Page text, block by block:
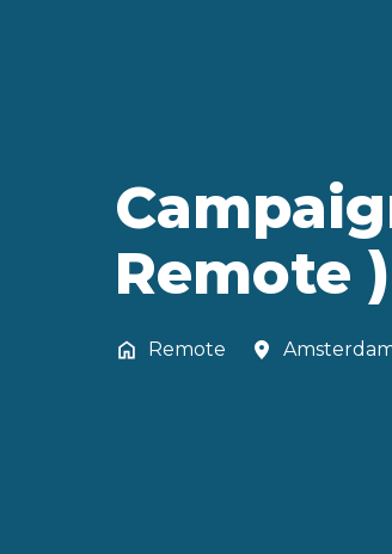
Remote )
Remote